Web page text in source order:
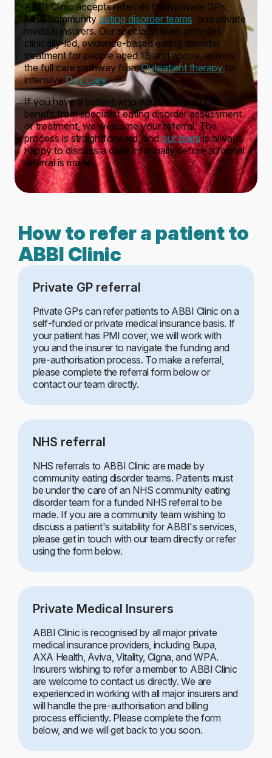
ABBI Clinic accepts referrals from private GPs,
NHS communityeating disorder teams, and private
medical insurers. Our specialist team provides
clinically-led, evidence-based eating disorder
treatment for people aged 13 and above, across
the full care pathway fromOutpatient therapy to
intensiveDay Care.
If you have a patient who you believe would
benefit from specialist eating disorder assessment
or treatment, we welcome your referral. The
process is straightforward, andour teamis always
happy to discuss a case informally before a formal
referral is made.
How to refer a patient to
ABBI Clinic
Private GP referral
Private GPs can refer patients to ABBI Clinic on a
self-funded or private medical insurance basis. If
your patient has PMI cover, we will work with
you and the insurer to navigate the funding and
pre-authorisation process. To make a referral,
please complete the referral form below or
contact our team directly.
NHS referral
NHS referrals to ABBI Clinic are made by
community eating disorder teams. Patients must
be under the care of an NHS community eating
disorder team for a funded NHS referral to be
made. If you are a community team wishing to
discuss a patient's suitability for ABBI's services,
please get in touch with our team directly or refer
using the form below.
Private Medical Insurers
ABBI Clinic is recognised by all major private
medical insurance providers, including Bupa,
AXA Health, Aviva, Vitality, Cigna, and WPA.
Insurers wishing to refer a member to ABBI Clinic
are welcome to contact us directly. We are
experienced in working with all major insurers and
will handle the pre-authorisation and billing
process efficiently. Please complete the form
below, and we will get back to you soon.